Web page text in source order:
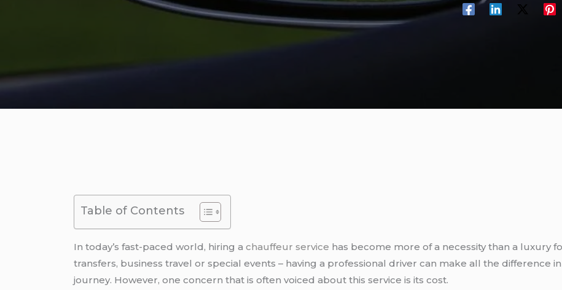
Table of Contents
In today’s fast-paced world, hiring a chauffeur service has become more of a necessity than a luxury
transfers, business travel or special events – having a professional driver can make all the difference
journey. However, one concern that is often voiced about this service is its cost.